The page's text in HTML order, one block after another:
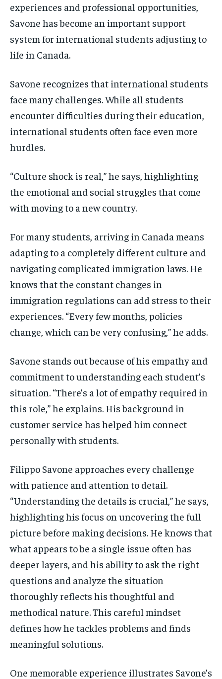
experiences and professional opportunities,
Savone has become an important support
system for international students adjusting to
life in Canada.
Savone recognizes that international students
face many challenges. While all students
encounter difficulties during their education,
international students often face even more
hurdles.
“Culture shock is real,” he says, highlighting
the emotional and social struggles that come
with moving to a new country.
For many students, arriving in Canada means
adapting to a completely different culture and
navigating complicated immigration laws. He
knows that the constant changes in
immigration regulations can add stress to their
experiences. “Every few months, policies
change, which can be very confusing,” he adds.
Savone stands out because of his empathy and
commitment to understanding each student’s
situation. “There’s a lot of empathy required in
this role,” he explains. His background in
customer service has helped him connect
personally with students.
Filippo Savone approaches every challenge
with patience and attention to detail.
“Understanding the details is crucial,” he says,
highlighting his focus on uncovering the full
picture before making decisions. He knows that
what appears to be a single issue often has
deeper layers, and his ability to ask the right
questions and analyze the situation
thoroughly reflects his thoughtful and
methodical nature. This careful mindset
defines how he tackles problems and finds
meaningful solutions.
One memorable experience illustrates Savone’s